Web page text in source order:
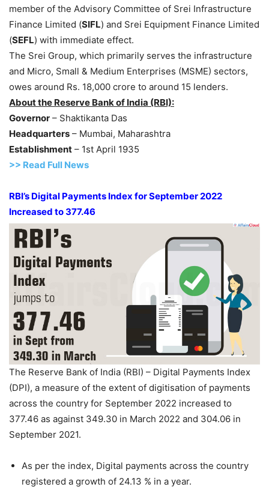
member of the Advisory Committee of Srei Infrastructure
Finance Limited (SIFL) and Srei Equipment Finance Limited
(SEFL) with immediate effect.
The Srei Group, which primarily serves the infrastructure
and Micro, Small & Medium Enterprises (MSME) sectors,
owes around Rs. 18,000 crore to around 15 lenders.
About the Reserve Bank of India (RBI):
Governor – Shaktikanta Das
Headquarters – Mumbai, Maharashtra
Establishment – 1st April 1935
>> Read Full News
RBI’s Digital Payments Index for September 2022
Increased to 377.46
The Reserve Bank of India (RBI) – Digital Payments Index
(DPI), a measure of the extent of digitisation of payments
across the country for September 2022 increased to
377.46 as against 349.30 in March 2022 and 304.06 in
September 2021.
As per the index, Digital payments across the country
registered a growth of 24.13 % in a year.